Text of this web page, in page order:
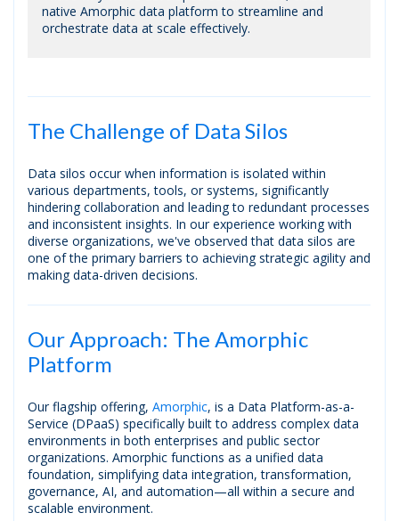
native Amorphic data platform to streamline and
orchestrate data at scale effectively.
The Challenge of Data Silos
Data silos occur when information is isolated within
various departments, tools, or systems, significantly
hindering collaboration and leading to redundant processes
and inconsistent insights. In our experience working with
diverse organizations, we've observed that data silos are
one of the primary barriers to achieving strategic agility and
making data-driven decisions.
Our Approach: The Amorphic
Platform
Our flagship offering, Amorphic, is a Data Platform-as-a-
Service (DPaaS) specifically built to address complex data
environments in both enterprises and public sector
organizations. Amorphic functions as a unified data
foundation, simplifying data integration, transformation,
governance, AI, and automation—all within a secure and
scalable environment.